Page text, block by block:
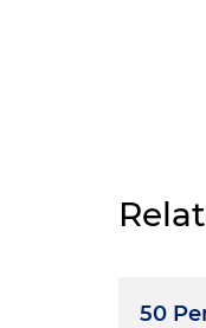
50